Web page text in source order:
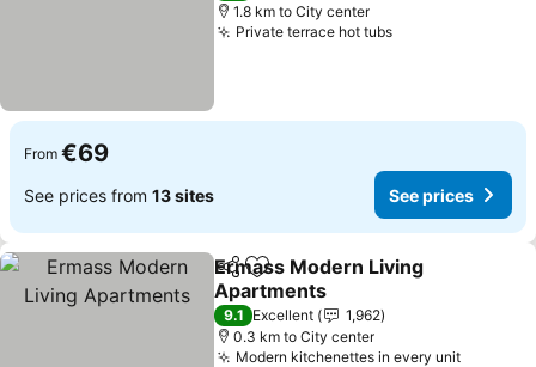
1.8 km to City center
Private terrace hot tubs
From €69
See prices from 13 sites See prices
ShareAdd to favorites
Ermass Modern Living
Apartments
9.1 Excellent
1,962
0.3 km to City center
Modern kitchenettes in every unit